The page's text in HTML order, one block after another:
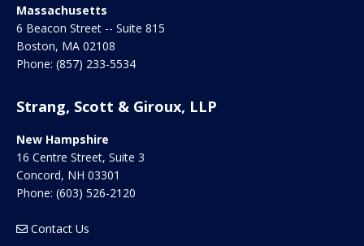
Massachusetts
6 Beacon Street -- Suite 815
Boston, MA 02108
Phone: (857) 233-5534
Strang, Scott & Giroux, LLP
New Hampshire
16 Centre Street, Suite 3
Concord, NH 03301
Phone: (603) 526-2120
Contact Us